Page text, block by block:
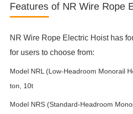
Features of NR Wire Rope
NR Wire Rope Electric Hoist has
for users to choose from:
Model NRL (Low-Headroom Monorail
ton, 10t
Model NRS (Standard-Headroom